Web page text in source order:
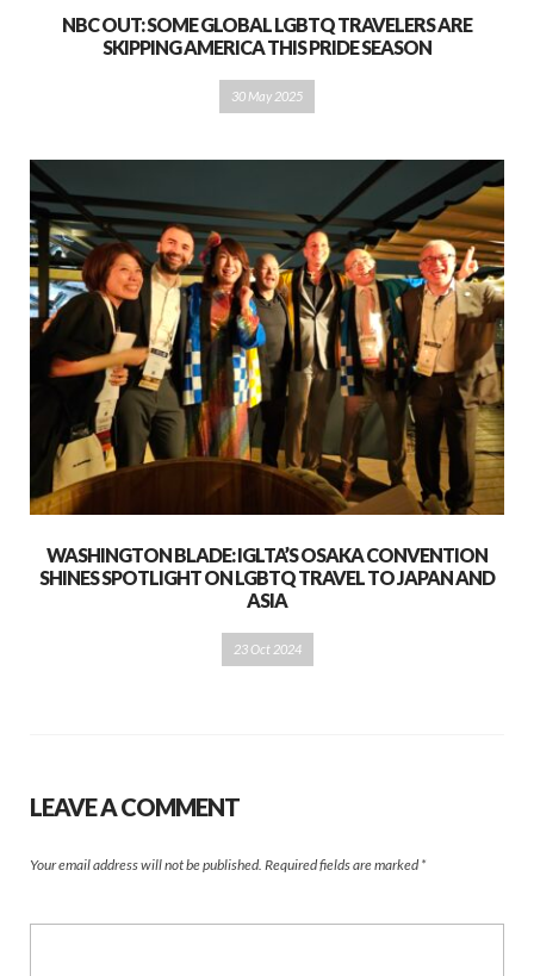
NBC OUT: SOME GLOBAL LGBTQ TRAVELERS ARE
SKIPPING AMERICA THIS PRIDE SEASON
30 May 2025
WASHINGTON BLADE: IGLTA’S OSAKA CONVENTION
SHINES SPOTLIGHT ON LGBTQ TRAVEL TO JAPAN AND
ASIA
23 Oct 2024
LEAVE A COMMENT
Your email address will not be published. Required fields are marked *